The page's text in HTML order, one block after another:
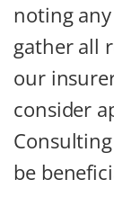
noting
gather all
our
consider
be